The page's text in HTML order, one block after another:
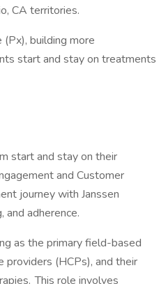
CA territories.
building more
start and stay on treatments
start and stay on their
and Customer
journey with Janssen
adherence.
as the primary field-based
providers (HCPs), and their
This role involves